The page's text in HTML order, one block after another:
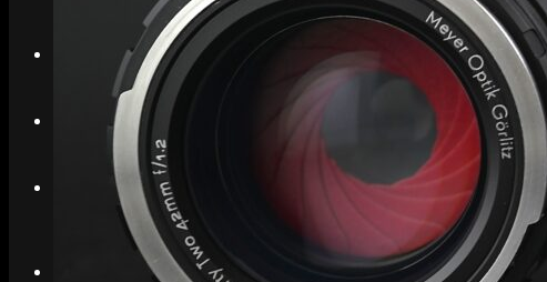
Search
Menu
Link to Instagram